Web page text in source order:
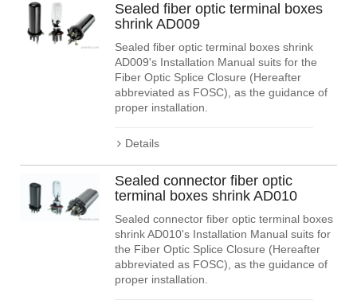
Sealed fiber optic terminal boxes
shrink AD009
Sealed fiber optic terminal boxes shrink
AD009's Installation Manual suits for the
Fiber Optic Splice Closure (Hereafter
abbreviated as FOSC), as the guidance of
proper installation.
Details
Sealed connector fiber optic
terminal boxes shrink AD010
Sealed connector fiber optic terminal boxes
shrink AD010's Installation Manual suits for
the Fiber Optic Splice Closure (Hereafter
abbreviated as FOSC), as the guidance of
proper installation.